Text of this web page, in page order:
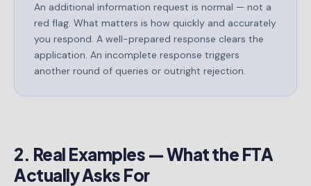
An additional information request is normal — not a
red flag. What matters is how quickly and accurately
you respond. A well-prepared response clears the
application. An incomplete response triggers
another round of queries or outright rejection.
2. Real Examples — What the FTA
Actually Asks For